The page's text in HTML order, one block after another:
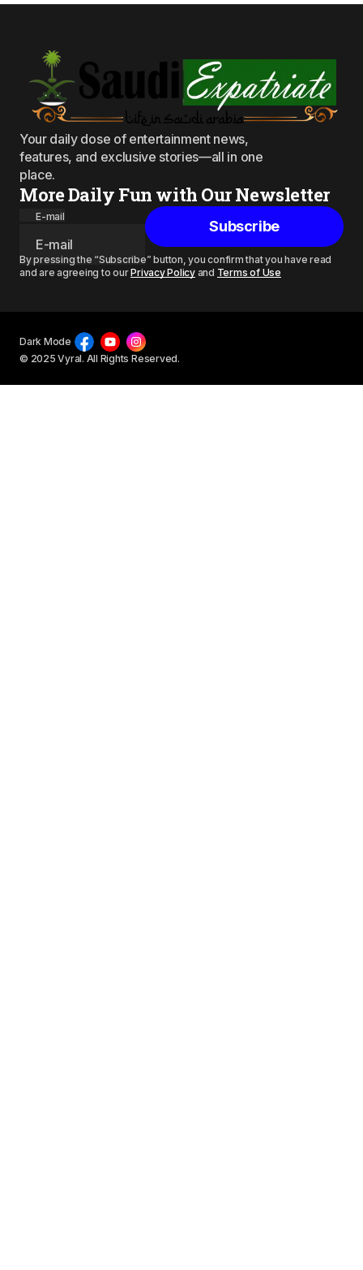
Your daily dose of entertainment news,
features, and exclusive stories—all in one
place.
More Daily Fun with Our Newsletter
E-mail
Subscribe
By pressing the “Subscribe” button, you confirm that you have read
and are agreeing to ourPrivacy Policyand Terms of Use
© 2025 Vyral. All Rights Reserved.
Dark Mode